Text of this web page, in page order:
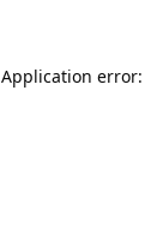
Application